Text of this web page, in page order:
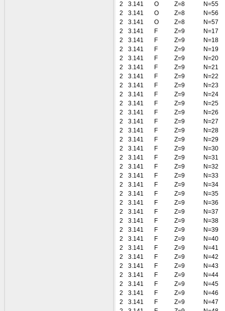
2
3.141 O Z=8
N=55
2
3.141 O Z=8
N=56
2
3.141 O Z=8
N=57
2
3.141 F Z=9
N=17
2
3.141 F Z=9
N=18
2
3.141 F Z=9
N=19
2
3.141 F Z=9
N=20
2
3.141 F Z=9
N=21
2
3.141 F Z=9
N=22
2
3.141 F Z=9
N=23
2
3.141 F Z=9
N=24
2
3.141 F Z=9
N=25
2
3.141 F Z=9
N=26
2
3.141 F Z=9
N=27
2
3.141 F Z=9
N=28
2
3.141 F Z=9
N=29
2
3.141 F Z=9
N=30
2
3.141 F Z=9
N=31
2
3.141 F Z=9
N=32
2
3.141 F Z=9
N=33
2
3.141 F Z=9
N=34
2
3.141 F Z=9
N=35
2
3.141 F Z=9
N=36
2
3.141 F Z=9
N=37
2
3.141 F Z=9
N=38
2
3.141 F Z=9
N=39
2
3.141 F Z=9
N=40
2
3.141 F Z=9
N=41
2
3.141 F Z=9
N=42
2
3.141 F Z=9
N=43
2
3.141 F Z=9
N=44
2
3.141 F Z=9
N=45
2
3.141 F Z=9
N=46
2
3.141 F Z=9
N=47